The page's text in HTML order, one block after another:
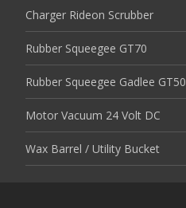
Charger Rideon Scrubber
Rubber Squeegee GT70
Rubber Squeegee Gadlee GT50
Motor Vacuum 24 Volt DC
Wax Barrel / Utility Bucket